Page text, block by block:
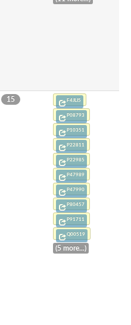
protein
protein
subunit alpha
subunit alpha
protein
15 F4JLI5
P08793
P10351
P22811
P22985
P47989
P47990
P80457
P91711
Q00519
(5 more...)